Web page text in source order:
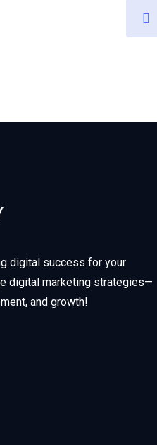
digital success for your
digital marketing strategies—
and growth!